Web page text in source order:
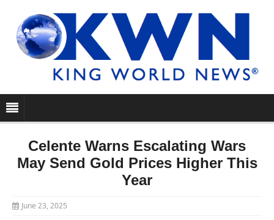
Celente Warns Escalating Wars
May Send Gold Prices Higher This
Year
June 23, 2025